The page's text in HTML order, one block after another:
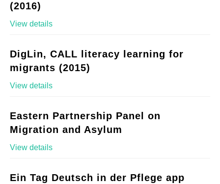
(2016)
View details
DigLin, CALL literacy learning for
migrants (2015)
View details
Eastern Partnership Panel on
Migration and Asylum
View details
Ein Tag Deutsch in der Pflege app